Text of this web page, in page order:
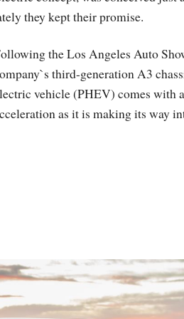
they kept their promise.
the Los Angeles Auto
third-generation A3
vehicle (PHEV) comes with
as it is making its way